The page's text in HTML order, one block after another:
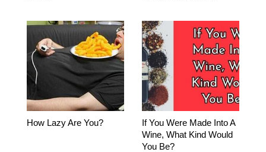
How Lazy Are You?
If You Were Made Into A
Wine, What Kind Would
You Be?